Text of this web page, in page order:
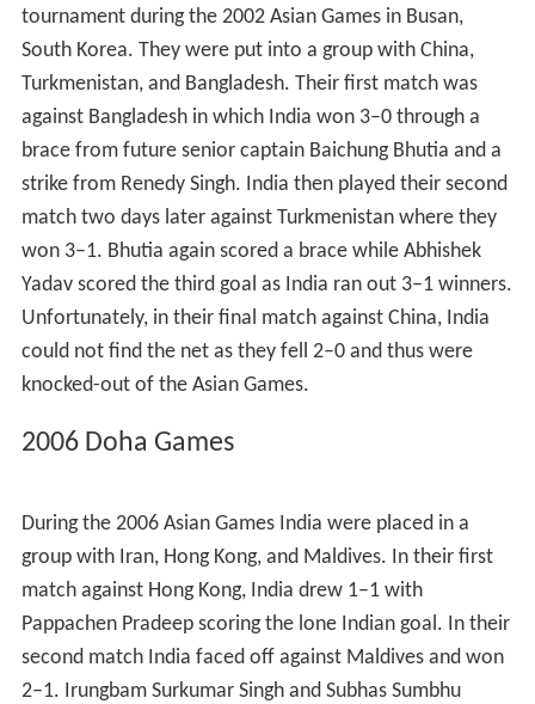
tournament during the 2002 Asian Games in Busan,
South Korea. They were put into a group with China,
Turkmenistan, and Bangladesh. Their first match was
against Bangladesh in which India won 3–0 through a
brace from future senior captain Baichung Bhutia and a
strike from Renedy Singh. India then played their second
match two days later against Turkmenistan where they
won 3–1. Bhutia again scored a brace while Abhishek
Yadav scored the third goal as India ran out 3–1 winners.
Unfortunately, in their final match against China, India
could not find the net as they fell 2–0 and thus were
knocked-out of the Asian Games.
2006 Doha Games
During the 2006 Asian Games India were placed in a
group with Iran, Hong Kong, and Maldives. In their first
match against Hong Kong, India drew 1–1 with
Pappachen Pradeep scoring the lone Indian goal. In their
second match India faced off against Maldives and won
2–1. Irungbam Surkumar Singh and Subhas Sumbhu